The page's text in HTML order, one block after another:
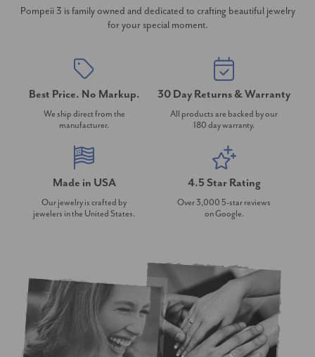
Pompeii 3 is family owned and dedicated to crafting beautiful jewelry
for your special moment.
Best Price. No Markup.
We ship direct from the
manufacturer.
30 Day Returns & Warranty
All products are backed by our
180 day warranty.
Made in USA
Our jewelry is crafted by
jewelers in the United States.
4.5 Star Rating
Over 3,000 5-star reviews
on Google.